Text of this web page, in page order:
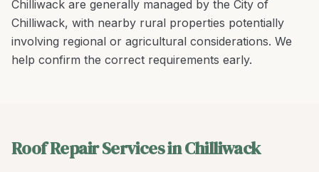
Chilliwack are generally managed by the City of
Chilliwack, with nearby rural properties potentially
involving regional or agricultural considerations. We
help confirm the correct requirements early.
Roof Repair Services in Chilliwack